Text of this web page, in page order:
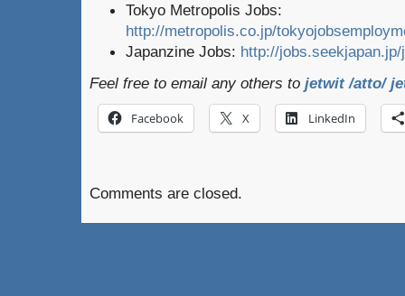
Tokyo Metropolis Jobs:
http://metropolis.co.jp/
Japanzine Jobs: http://jobs.seekjapan.jp/
Feel free to email any others to jetwit /atto/
Facebook X LinkedIn
Comments are closed.